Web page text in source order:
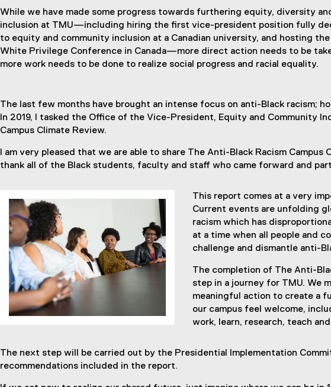
While we have made some progress towards furthering equity, diversity
inclusion at TMU—including hiring the first vice-president position fully
to equity and community inclusion at a Canadian university, and hosting
White Privilege Conference in Canada—more direct action needs to be
more work needs to be done to realize social progress and racial equality.
The last few months have brought an intense focus on anti-Black racism;
In 2019, I tasked the Office of the Vice-President, Equity and Community
Campus Climate Review.
I am very pleased that we are able to share The Anti-Black Racism
thank all of the Black students, faculty and staff who came forward and
This report comes at a very
Current events are unfolding
racism which has
at a time when all people and
challenge and dismantle anti-
The completion of The Anti-
step in a journey for TMU. We
meaningful action to create a
our campus feel welcome,
work, learn, research, teach
The next step will be carried out by the Presidential Implementation
recommendations included in the report.